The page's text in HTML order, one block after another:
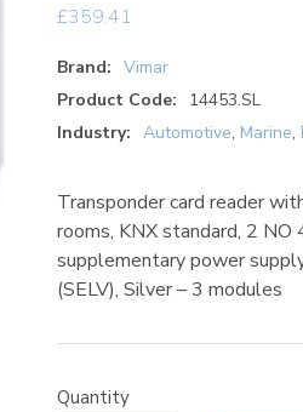
£359.41
Brand: Vimar
Product Code:
14453.SL
Industry: Automotive, Marine,
Transponder card reader
rooms, KNX standard, 2
supplementary power
(SELV), Silver – 3 modules
Quantity